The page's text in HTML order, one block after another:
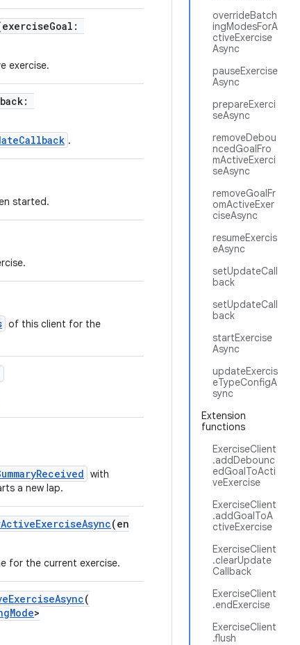
overrideBatch
ingModesForA
ctiveExercise
Async
pauseExercise
Async
prepareExerci
seAsync
removeDebou
ncedGoalFro
mActiveExerci
seAsync
removeGoalFr
omActiveExer
ciseAsync
resumeExercis
eAsync
setUpdateCall
back
setUpdateCall
back
startExercise
Async
updateExercis
eTypeConfigA
sync
Extension
functions
ExerciseClient
.addDebounc
edGoalToActi
veExercise
ExerciseClient
.addGoalToA
ctiveExercise
ExerciseClient
.clearUpdate
Callback
ExerciseClient
.endExercise
ExerciseClient
.flush
exercise.
.
started.
of this client for the
with
a new lap.
(en
for the current exercise.
(
>